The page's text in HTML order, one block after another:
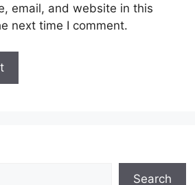
email, and website in this
next time I comment.
Search